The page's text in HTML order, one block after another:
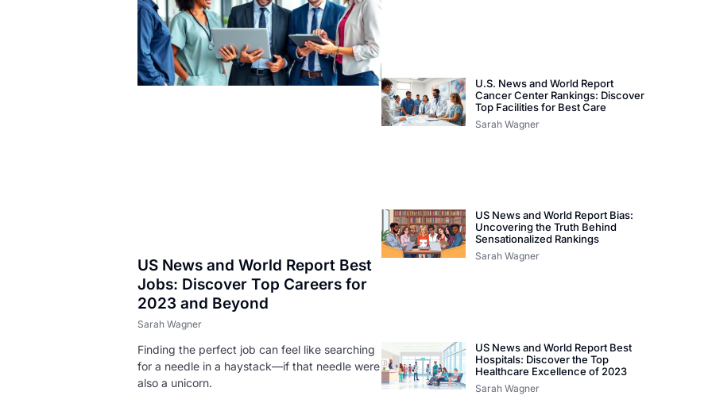
US News and World Report Best
Jobs: Discover Top Careers for
2023 and Beyond
Sarah Wagner
Finding the perfect job can feel like searching
for a needle in a haystack—if that needle were
also a unicorn.
U.S. News and World Report
Cancer Center Rankings: Discover
Top Facilities for Best Care
Sarah Wagner
US News and World Report Bias:
Uncovering the Truth Behind
Sensationalized Rankings
Sarah Wagner
US News and World Report Best
Hospitals: Discover the Top
Healthcare Excellence of 2023
Sarah Wagner